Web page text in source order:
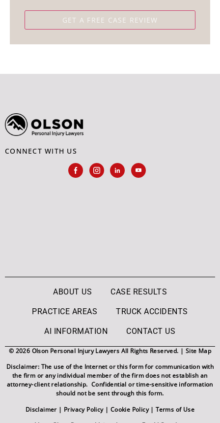
CONNECT WITH US
ABOUT US CASE RESULTS
PRACTICE AREAS TRUCK ACCIDENTS
AI INFORMATION CONTACT US
© 2026 Olson Personal Injury Lawyers All Rights Reserved. | Site Map
Disclaimer: The use of the Internet or this form for communication with
the firm or any individual member of the firm does not establish an
attorney-client relationship. Confidential or time-sensitive information
should not be sent through this form.
Disclaimer| Privacy Policy| Cookie Policy|Terms of Use